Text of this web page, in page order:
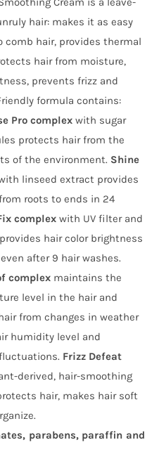
hair: makes it as easy
comb hair, provides thermal
hair from moisture,
prevents frizz and
formula contains:
Pro complex with sugar
protects hair from the
of the environment. Shine
linseed extract provides
roots to ends in 24
complex with UV filter and
hair color brightness
after 9 hair washes.
complex maintains the
level in the hair and
from changes in weather
humidity level and
Frizz Defeat
derived, hair-smoothing
hair, makes hair soft
parabens, paraffin and